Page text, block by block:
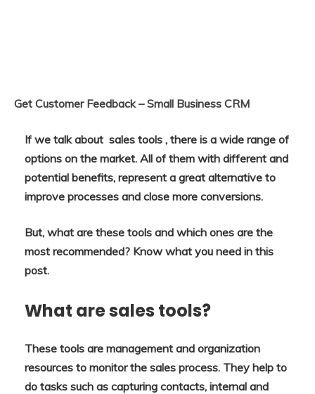
Get Customer Feedback – Small Business CRM
If we talk about sales tools , there is a wide range of
options on the market. All of them with different and
potential benefits, represent a great alternative to
improve processes and close more conversions.
But, what are these tools and which ones are the
most recommended? Know what you need in this
post.
What are sales tools?
These tools are management and organization
resources to monitor the sales process. They help to
do tasks such as capturing contacts, internal and